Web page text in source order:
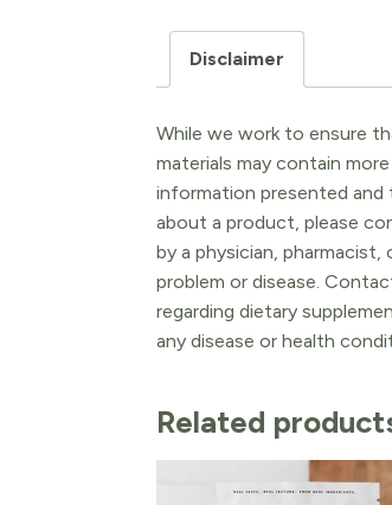
Disclaimer
While we work to ensure
materials may contain
information presented and
about a product, please
by a physician,
problem or disease.
regarding dietary
any disease or health
Related